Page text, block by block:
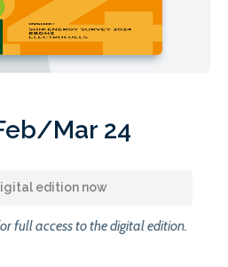
Mar 24
edition now
full access to the digital edition.